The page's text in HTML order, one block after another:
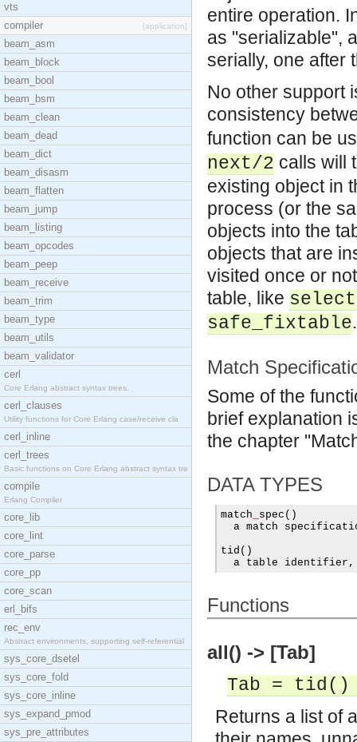
vts
compiler
[application]
beam_asm
beam_block
beam_bool
beam_bsm
beam_clean
beam_dead
beam_dict
beam_disasm
beam_flatten
beam_jump
beam_listing
beam_opcodes
beam_peep
beam_receive
beam_trim
beam_type
beam_utils
beam_validator
cerl
Core Erlang abstract syntax trees.
cerl_clauses
Utility functions for Core Erlang case/receive cla
cerl_inline
cerl_trees
Basic functions on Core Erlang abstract syntax tre
compile
Erlang Compiler
core_lib
core_lint
core_parse
core_pp
core_scan
erl_bifs
rec_env
Abstract environments, supporting self-referential
sys_core_dsetel
sys_core_fold
sys_core_inline
sys_expand_pmod
sys_pre_attributes
entire operation.
as "serializable",
serially, one after
No other support
consistency
function can be
next/2 calls will
existing object in
process (or the
objects into the
objects that are
visited once or
table, like select
safe_fixtable.
Match
Some of the
brief explanation
the chapter
DATA TYPES
match spec ()
a match
tid ()
  a table identifier
,
Functions
all() -> [Tab]
Tab = tid()
Returns a list of